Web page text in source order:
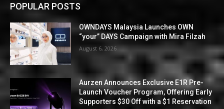
POPULAR POSTS
OWNDAYS Malaysia Launches OWN
“your” DAYS Campaign with Mira Filzah
August 6, 2026
Aurzen Announces Exclusive E1R Pre-
Launch Voucher Program, Offering Early
Supporters $30 Off with a $1 Reservation